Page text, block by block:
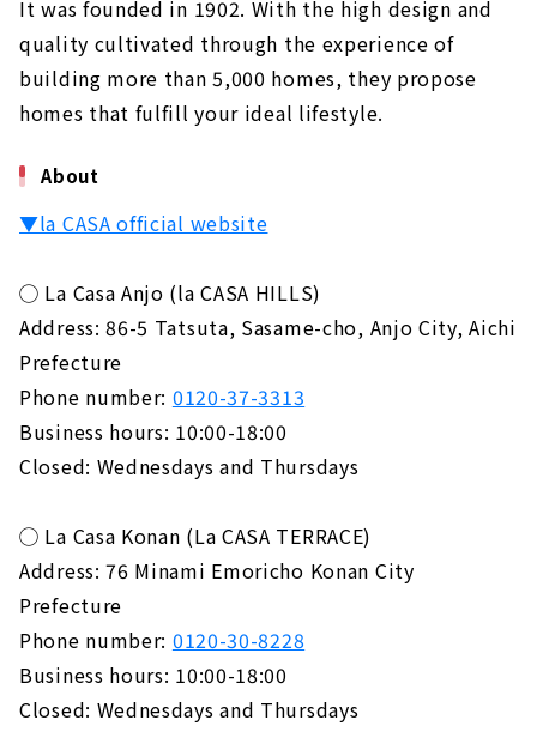
It was founded in 1902. With the high design and
quality cultivated through the experience of
building more than 5,000 homes, they propose
homes that fulfill your ideal lifestyle.
About
▼la CASA official website
◯ La Casa Anjo (la CASA HILLS)
Address: 86-5 Tatsuta, Sasame-cho, Anjo City, Aichi
Prefecture
Phone number: 0120-37-3313
Business hours: 10:00-18:00
Closed: Wednesdays and Thursdays
◯ La Casa Konan (La CASA TERRACE)
Address: 76 Minami Emoricho Konan City
Prefecture
Phone number: 0120-30-8228
Business hours: 10:00-18:00
Closed: Wednesdays and Thursdays